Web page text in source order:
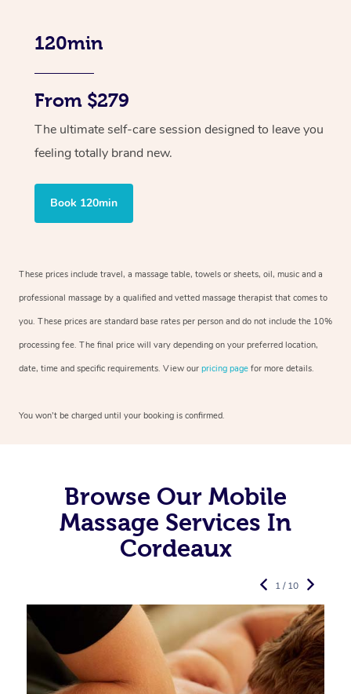
120min
From $279
The ultimate self-care session designed to leave you
feeling totally brand new.
Book 120min
These prices include travel, a massage table, towels or sheets, oil, music and a
professional massage by a qualified and vetted massage therapist that comes to
you. These prices are standard base rates per person and do not include the 10%
processing fee. The final price will vary depending on your preferred location,
date, time and specific requirements. View our pricing page for more details.
You won’t be charged until your booking is confirmed.
Browse Our Mobile
Massage Services In
Cordeaux
1 / 10